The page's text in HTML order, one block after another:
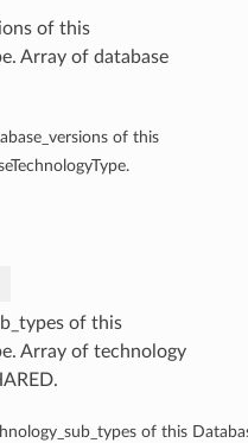
of this
Array of database
of this
of this
Array of technology
of this